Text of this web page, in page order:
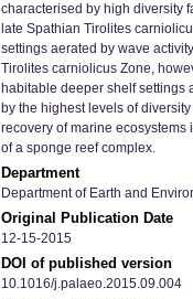
characterised by high diversity
late Spathian Tirolites
settings aerated by wave
Tirolites carniolicus Zone,
habitable deeper shelf settings
by the highest levels of
recovery of marine
of a sponge reef complex.
Department
Department of Earth and
Original Publication Date
12-15-2015
DOI of published version
10.1016/j.palaeo.2015.09.004